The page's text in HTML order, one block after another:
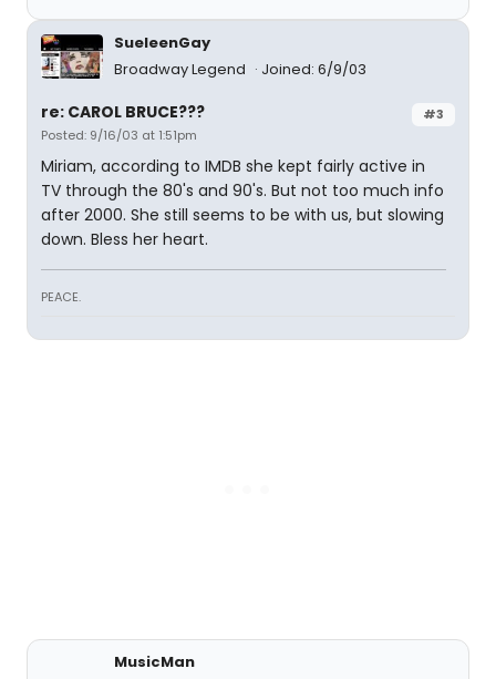
SueleenGay
Broadway Legend
Joined: 6/9/03
#3
re: CAROL BRUCE???
Posted: 9/16/03 at 1:51pm
Miriam, according to IMDB she kept fairly active in
TV through the 80's and 90's. But not too much info
after 2000. She still seems to be with us, but slowing
down. Bless her heart.
PEACE.
MusicMan